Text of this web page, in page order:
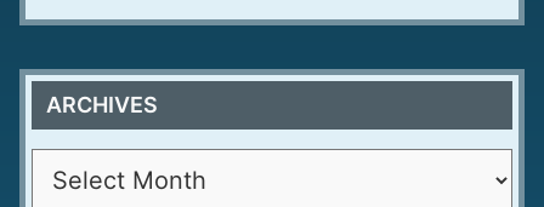
ARCHIVES